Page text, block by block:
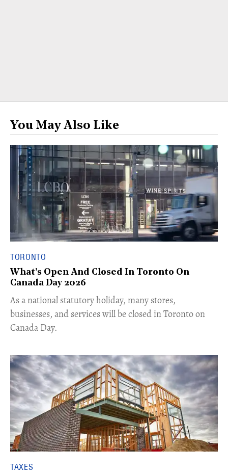
You May Also Like
TORONTO
What’s Open And Closed In Toronto On
Canada Day 2026
As a national statutory holiday, many stores,
businesses, and services will be closed in Toronto on
Canada Day.
TAXES